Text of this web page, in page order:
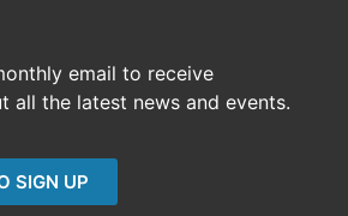
email to receive
all the latest news and events.
SIGN UP